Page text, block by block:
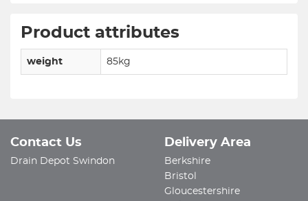
Product attributes
weight 85kg
Contact Us
Drain Depot Swindon
Delivery Area
Berkshire
Bristol
Gloucestershire